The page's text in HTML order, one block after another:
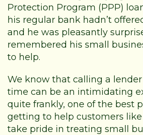
Protection Program (PPP)
his regular bank hadn’t
and he was pleasantly
remembered his small
to help.
We know that calling a
time can be an intimidating
quite frankly, one of the best
getting to help customers like
take pride in treating small